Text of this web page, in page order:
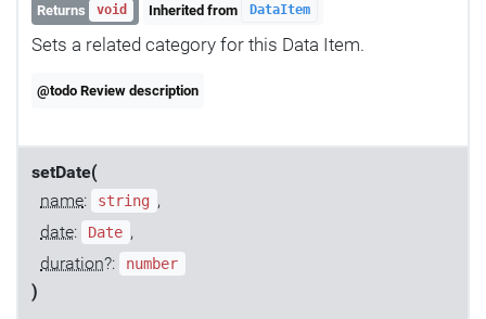
Returns void Inherited from DataItem
Sets a related category for this Data Item.
@todo Review description
setDate(
name: string ,
date: Date ,
duration?: number
)